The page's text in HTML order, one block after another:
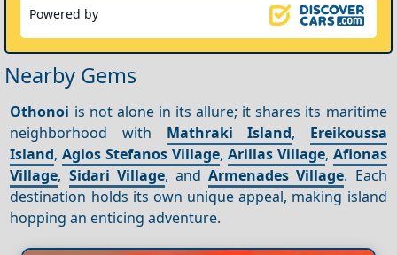
Powered by
Nearby Gems
Othonoi is not alone in its allure; it shares its maritime
neighborhood with Mathraki Island, Ereikoussa
Island,Agios Stefanos Village, Arillas Village, Afionas
Village, Sidari Village, andArmenades Village. Each
destination holds its own unique appeal, making island
hopping an enticing adventure.